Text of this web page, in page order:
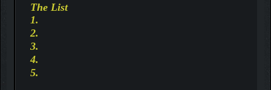
The List
1.
2.
3.
4.
5.